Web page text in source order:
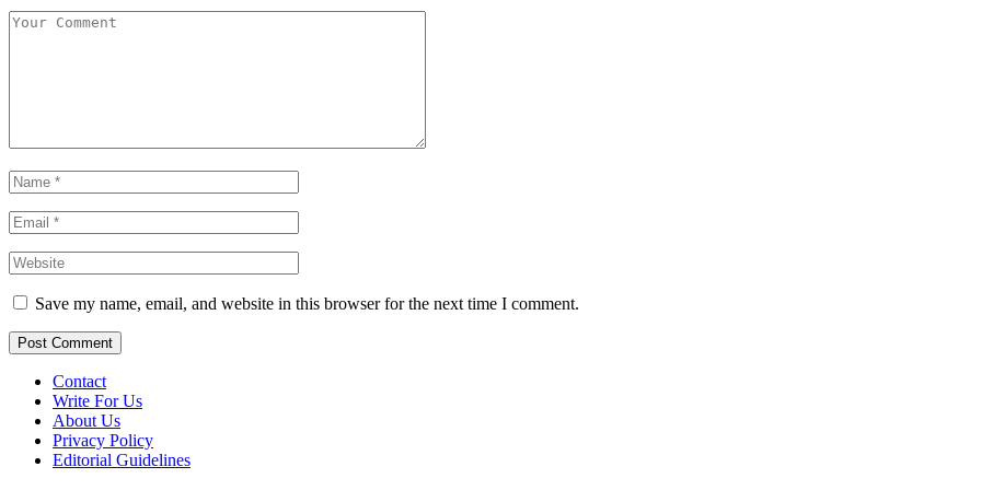
Save my name, email, and website in this browser for the next time I comment.
Contact
Write For Us
About Us
Privacy Policy
Editorial Guidelines